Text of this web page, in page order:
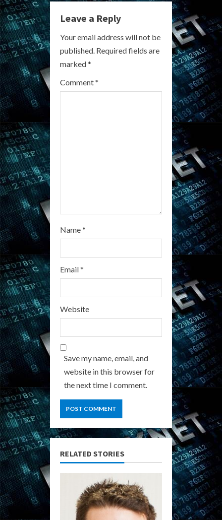
u
e
R
e
a
Leave a Reply
Your email address will not be
published. Required fields are
marked*
Comment*
Name*
Email*
Website
Save my name, email, and
website in this browser for
the next time I comment.
RELATED STORIES